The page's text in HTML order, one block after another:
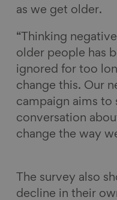
as we get older.
“Thinking
older people has
ignored for too
change this. Our
campaign aims to
conversation
change the way
The survey also
decline in their